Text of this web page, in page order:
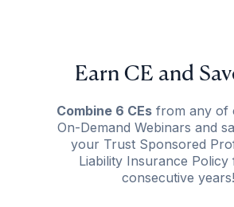
Earn CE and
Combine 6 CEs from any of
On-Demand Webinars and
your Trust Sponsored
Liability Insurance
consecutive years!